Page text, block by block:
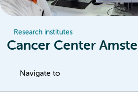
Research institutes
Cancer Center
Navigate to